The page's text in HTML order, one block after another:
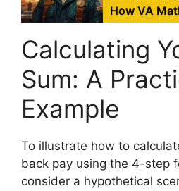
How VA
Calculating
Sum: A
Example
To illustrate how to
back pay using the 4-step
consider a hypothetical